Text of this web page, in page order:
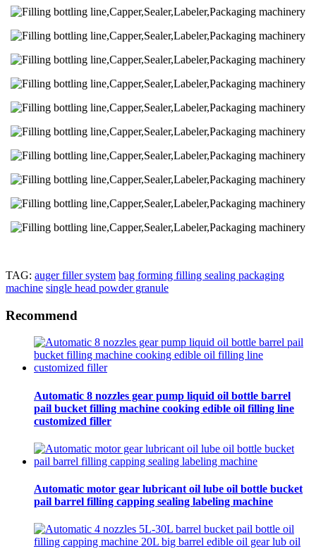
TAG: auger filler system bag forming filling sealing packaging
machine single head powder granule
Recommend
Automatic 8 nozzles gear pump liquid oil bottle barrel
pail bucket filling machine cooking edible oil filling line
customized filler
Automatic motor gear lubricant oil lube oil bottle bucket
pail barrel filling capping sealing labeling machine